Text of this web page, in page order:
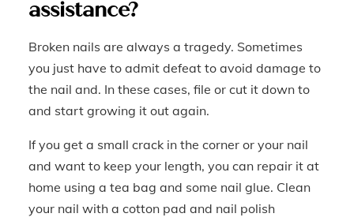
assistance?
Broken nails are always a tragedy. Sometimes
you just have to admit defeat to avoid damage to
the nail and. In these cases, file or cut it down to
and start growing it out again.
If you get a small crack in the corner or your nail
and want to keep your length, you can repair it at
home using a tea bag and some nail glue. Clean
your nail with a cotton pad and nail polish